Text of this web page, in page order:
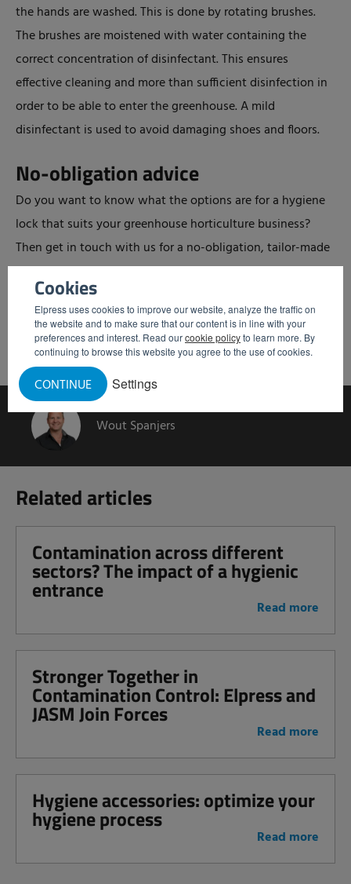
Cookies
Elpress uses cookies to improve our website, analyze the traffic on
the website and to make sure that our content is in line with your
preferences and interest. Read ourcookie policyto learn more. By
continuing to browse this website you agree to the use of cookies.
Settings
CONTINUE
the hands are washed. This is done by rotating brushes.
The brushes are moistened with water containing the
correct concentration of disinfectant. This ensures
effective cleaning and more than sufficient disinfection in
order to be able to enter the greenhouse. A mild
disinfectant is used to avoid damaging shoes and floors.
No-obligation advice
Do you want to know what the options are for a hygiene
lock that suits your greenhouse horticulture business?
Then get in touch with us for a no-obligation, tailor-made
recommendation.
Request personal advice
Wout Spanjers
Related articles
Contamination across different
sectors? The impact of a hygienic
entrance
Read more
Stronger Together in
Contamination Control: Elpress and
JASM Join Forces
Read more
Hygiene accessories: optimize your
hygiene process
Read more